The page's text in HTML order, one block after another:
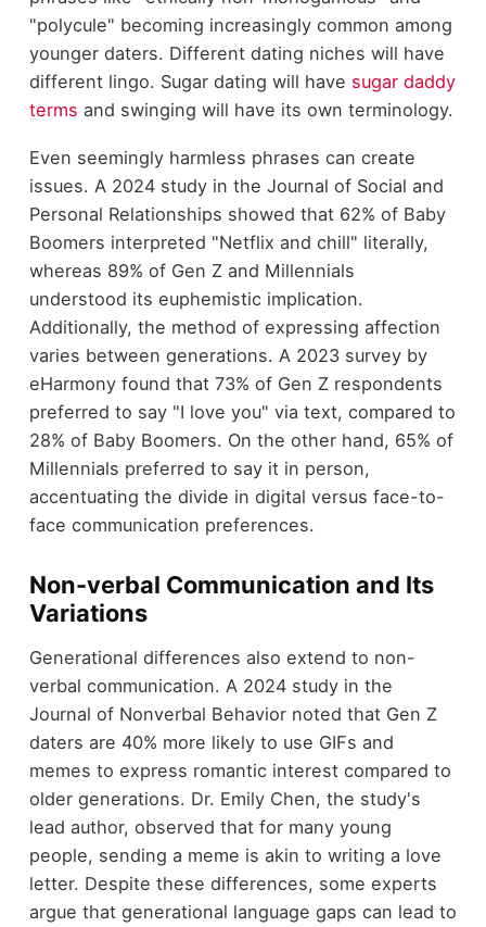
"polycule" becoming increasingly common among
younger daters. Different dating niches will have
different lingo. Sugar dating will have sugar daddy
terms and swinging will have its own terminology.
Even seemingly harmless phrases can create
issues. A 2024 study in the Journal of Social and
Personal Relationships showed that 62% of Baby
Boomers interpreted "Netflix and chill" literally,
whereas 89% of Gen Z and Millennials
understood its euphemistic implication.
Additionally, the method of expressing affection
varies between generations. A 2023 survey by
eHarmony found that 73% of Gen Z respondents
preferred to say "I love you" via text, compared to
28% of Baby Boomers. On the other hand, 65% of
Millennials preferred to say it in person,
accentuating the divide in digital versus face-to-
face communication preferences.
Non-verbal Communication and Its
Variations
Generational differences also extend to non-
verbal communication. A 2024 study in the
Journal of Nonverbal Behavior noted that Gen Z
daters are 40% more likely to use GIFs and
memes to express romantic interest compared to
older generations. Dr. Emily Chen, the study's
lead author, observed that for many young
people, sending a meme is akin to writing a love
letter. Despite these differences, some experts
argue that generational language gaps can lead to